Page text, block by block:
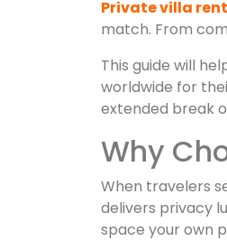
Private villa
match. From
This guide will
worldwide for
extended break
Why
When travelers
delivers privacy
space your own